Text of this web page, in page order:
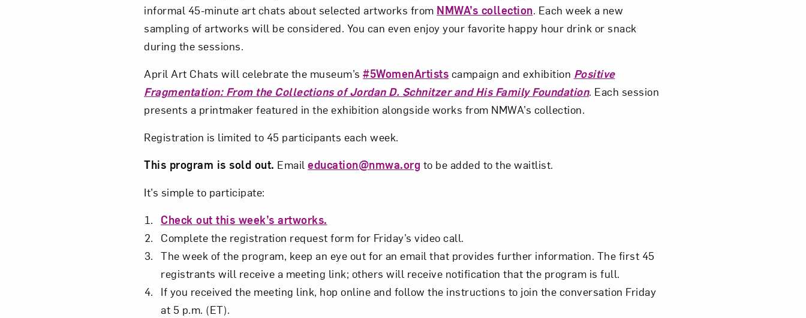
informal 45-minute art chats about selected artworks from NMWA’s collection. Each week a new
sampling of artworks will be considered. You can even enjoy your favorite happy hour drink or snack
during the sessions.
April Art Chats will celebrate the museum’s #5WomenArtists campaign and exhibition Positive
Fragmentation: From the Collections of Jordan D. Schnitzer and His Family Foundation. Each session
presents a printmaker featured in the exhibition alongside works from NMWA’s collection.
Registration is limited to 45 participants each week.
This program is sold out. Email education@nmwa.org to be added to the waitlist.
It’s simple to participate:
Check out this week’s artworks.
Complete the registration request form for Friday’s video call.
The week of the program, keep an eye out for an email that provides further information. The first 45
registrants will receive a meeting link; others will receive notification that the program is full.
If you received the meeting link, hop online and follow the instructions to join the conversation Friday
at 5 p.m. (ET).
Subscribe